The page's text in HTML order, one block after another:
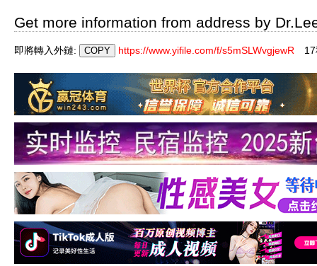
Get more information from address by
即將轉入外鏈: https://www.yifile.com/f/s5mSLWvgjewR